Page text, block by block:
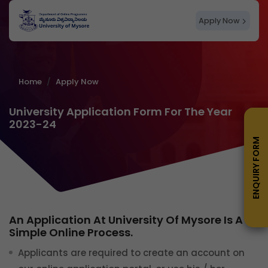
Apply Now
Home Apply Now
University Application Form For The Year
2023-24
An Application At University Of Mysore Is A
Simple Online Process.
Applicants are required to create an account on
ENQUIRY FORM